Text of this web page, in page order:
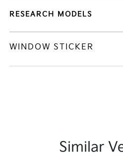
RESEARCH MODELS
WINDOW STICKER
Similar